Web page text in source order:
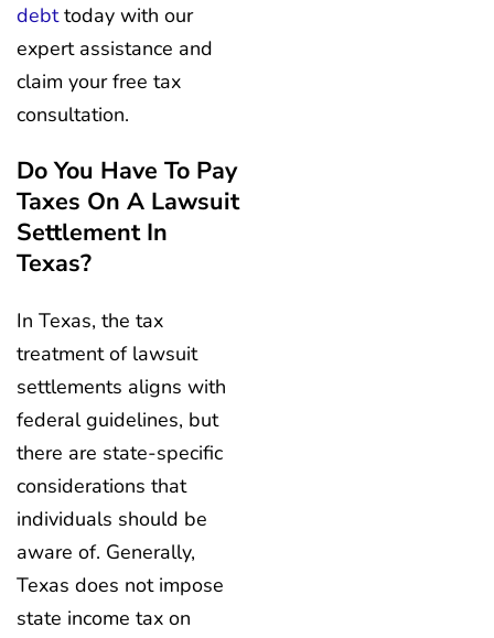
debttoday with our
expert assistance and
claim your free tax
consultation.
Do You Have To Pay
Taxes On A Lawsuit
Settlement In
Texas?
In Texas, the tax
treatment of lawsuit
settlements aligns with
federal guidelines, but
there are state-specific
considerations that
individuals should be
aware of. Generally,
Texas does not impose
state income tax on